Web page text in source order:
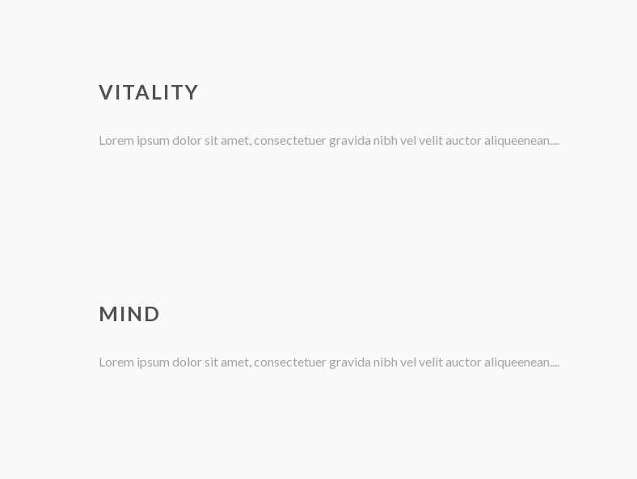
VITALITY
Lorem ipsum dolor sit amet, consectetuer gravida nibh vel velit auctor aliqueenean....
MIND
Lorem ipsum dolor sit amet, consectetuer gravida nibh vel velit auctor aliqueenean....